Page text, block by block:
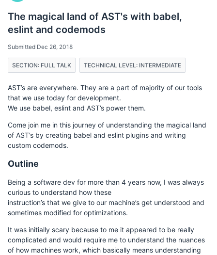
The magical land of AST's with babel,
eslint and codemods
Submitted Dec 26, 2018
SECTION: FULL TALK TECHNICAL LEVEL: INTERMEDIATE
AST’s are everywhere. They are a part of majority of our tools
that we use today for development.
We use babel, eslint and AST’s power them.
Come join me in this journey of understanding the magical land
of AST’s by creating babel and eslint plugins and writing
custom codemods.
Outline
Being a software dev for more than 4 years now, I was always
curious to understand how these
instruction’s that we give to our machine’s get understood and
sometimes modified for optimizations.
It was initially scary because to me it appeared to be really
complicated and would require me to understand the nuances
of how machines work, which basically means understanding